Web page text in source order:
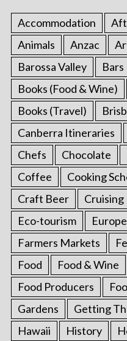
Accommodation
Animals
Anzac
Barossa Valley
Bars
Books (Food & Wine)
Books (Travel)
Canberra Itineraries
Chefs
Chocolate
Coffee
Cooking
Craft Beer
Cruising
Eco-tourism
Europe
Farmers Markets
Food
Food & Wine
Food Producers
Gardens
Getting
Hawaii
History